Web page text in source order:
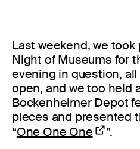
Last weekend, we took
Night of Museums for
evening in question,
open, and we too held
Bockenheimer Depot
pieces and presented
“One One One
”.